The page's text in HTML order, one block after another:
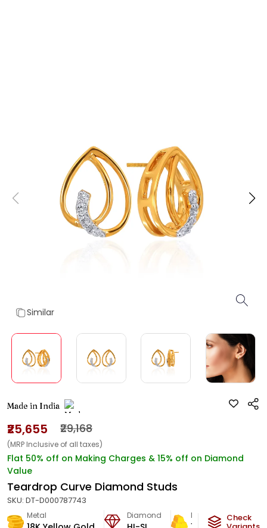
Similar
Made in India
₹25,655 ₹29,168
(MRP Inclusive of all taxes)
Flat 50% off on Making Charges & 15% off on Diamond
Value
Teardrop Curve Diamond Studs
SKU: DT-D000787743
Metal Diamond Metal WeightCheck